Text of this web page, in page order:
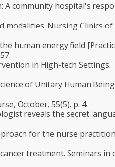
A community hospital's
modalities. Nursing Clinics
human energy field
in High-tech
of Unitary Human
October, 55(5), p. 4.
reveals the secret
for the nurse
treatment. Seminars